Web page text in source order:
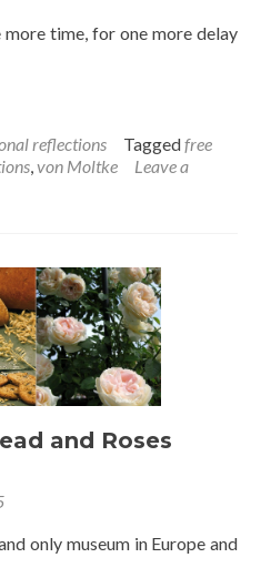
time, for one more delay
reflections Taggedfree
,von Moltke
Leave a
and Roses
only museum in Europe and